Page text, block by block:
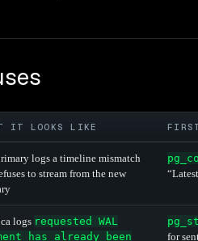
IT LOOKS LIKE
logs a timeline mismatch
to stream from the new
logs requested WAL
has already been
for